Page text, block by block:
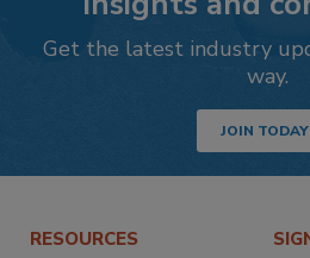
Get the latest industry
way.
JOIN
RESOURCES